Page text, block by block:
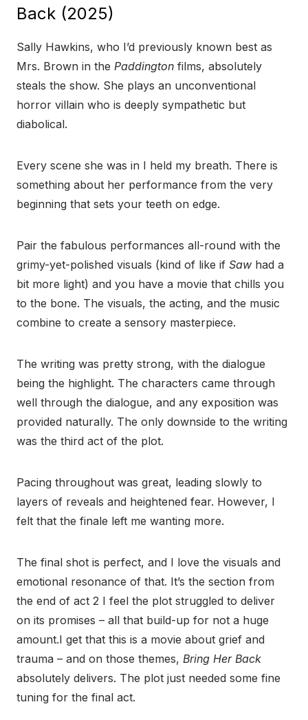
Back (2025)
Sally Hawkins, who I’d previously known best as
Mrs. Brown in the Paddington films, absolutely
steals the show. She plays an unconventional
horror villain who is deeply sympathetic but
diabolical.
Every scene she was in I held my breath. There is
something about her performance from the very
beginning that sets your teeth on edge.
Pair the fabulous performances all-round with the
grimy-yet-polished visuals (kind of like if Saw had a
bit more light) and you have a movie that chills you
to the bone. The visuals, the acting, and the music
combine to create a sensory masterpiece.
The writing was pretty strong, with the dialogue
being the highlight. The characters came through
well through the dialogue, and any exposition was
provided naturally. The only downside to the writing
was the third act of the plot.
Pacing throughout was great, leading slowly to
layers of reveals and heightened fear. However, I
felt that the finale left me wanting more.
The final shot is perfect, and I love the visuals and
emotional resonance of that. It’s the section from
the end of act 2 I feel the plot struggled to deliver
on its promises – all that build-up for not a huge
amount.I get that this is a movie about grief and
trauma – and on those themes, Bring Her Back
absolutely delivers. The plot just needed some fine
tuning for the final act.